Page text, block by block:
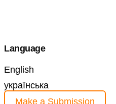
Language
English
українська
Make a Submission